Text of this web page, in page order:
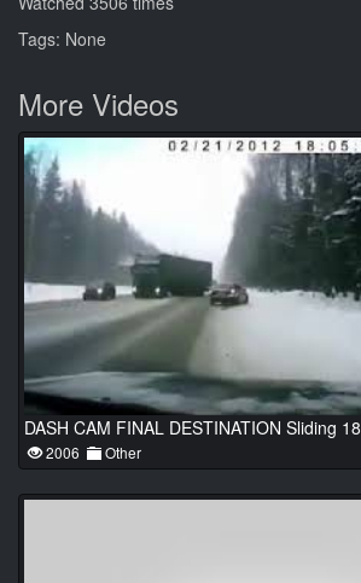
Tags: None
More Videos
2006 Other